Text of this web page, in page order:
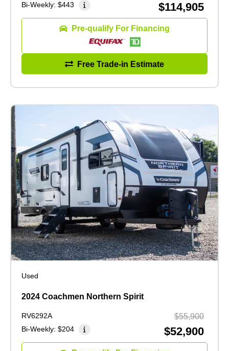
Bi-Weekly: $443 $114,905
Pre-qualify For Financing
Free Trade-in Estimate
Used
2024 Coachmen Northern Spirit
RV6292A
Bi-Weekly: $204
$55,900
$52,900